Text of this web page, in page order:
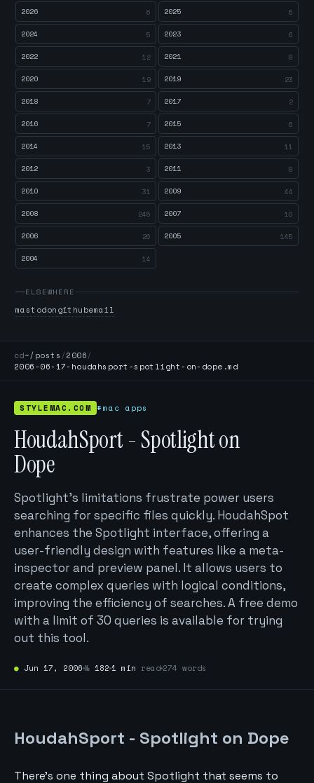
2026
6 2025 5
2024 5 2023 6
2022 12 2021 8
2020 19 2019 23
2018 7 2017 2
2016 7 2015 6
2014 15 2013 11
2012 3 2011 8
2010 31 2009 44
2008 245 2007 10
2006 26 2005 145
2004 14
ELSEWHERE
mastodongithubemail
cd~/posts /2006/
2006-06-17-houdahsport-spotlight-on-dope.md
STYLEMAC.COM #mac apps
HoudahSport - Spotlight on
Dope
Spotlight's limitations frustrate power users
searching for specific files quickly. HoudahSpot
enhances the Spotlight interface, offering a
user-friendly design with features like a meta-
inspector and preview panel. It allows users to
create complex queries with logical conditions,
improving the efficiency of searches. A free demo
with a limit of 30 queries is available for trying
out this tool.
● Jun 17, 2006 № 182 1 min read 274 words
HoudahSport - Spotlight on Dope
There's one thing about Spotlight that seems to